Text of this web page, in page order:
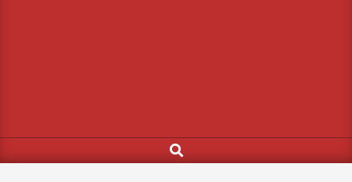
Search